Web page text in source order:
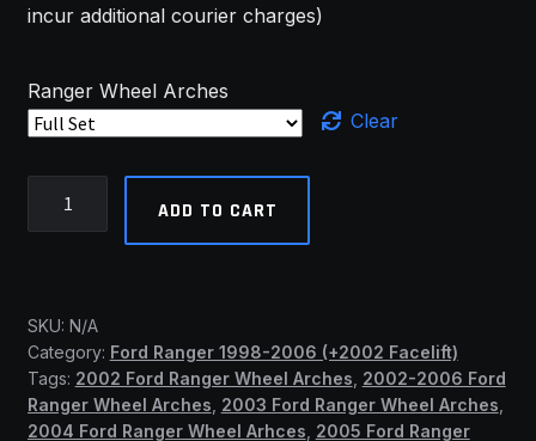
incur additional courier charges)
Ranger Wheel Arches
Clear
Std
Wheel
Arches
(SSF)
ADD TO CART
SKU: N/A
Category: Ford Ranger 1998-2006 (+2002 Facelift)
Tags: 2002 Ford Ranger Wheel Arches 2002-2006 Ford
Ranger Wheel Arches 2003 Ford Ranger Wheel Arches
2004 Ford Ranger Wheel Arhces 2005 Ford Ranger